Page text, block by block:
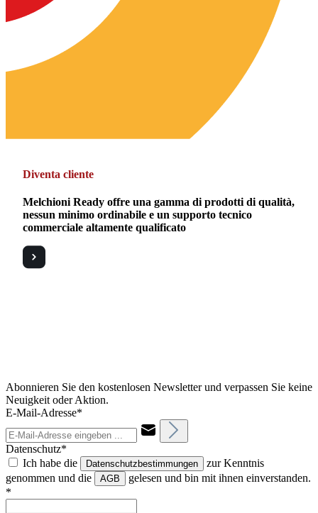
Diventa cliente
Melchioni Ready offre una gamma di prodotti di qualità,
nessun minimo ordinabile e un supporto tecnico
commerciale altamente qualificato
Abonnieren Sie den kostenlosen Newsletter und verpassen Sie keine
Neuigkeit oder Aktion.
E-Mail-Adresse*
Datenschutz*
Ich habe die
Datenschutzbestimmungen
zur Kenntnis
genommen und die
AGB
gelesen und bin mit ihnen einverstanden.
*